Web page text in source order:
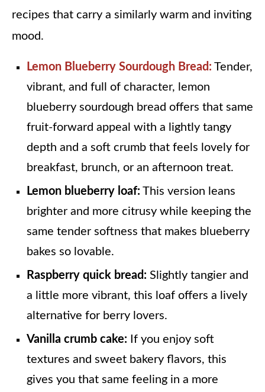
recipes that carry a similarly warm and inviting
mood.
Lemon Blueberry Sourdough Bread: Tender,
vibrant, and full of character, lemon
blueberry sourdough bread offers that same
fruit-forward appeal with a lightly tangy
depth and a soft crumb that feels lovely for
breakfast, brunch, or an afternoon treat.
Lemon blueberry loaf: This version leans
brighter and more citrusy while keeping the
same tender softness that makes blueberry
bakes so lovable.
Raspberry quick bread: Slightly tangier and
a little more vibrant, this loaf offers a lively
alternative for berry lovers.
Vanilla crumb cake: If you enjoy soft
textures and sweet bakery flavors, this
gives you that same feeling in a more